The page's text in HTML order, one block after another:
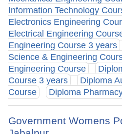
Information Technology
Electronics Engineering
Electrical Engineering
Engineering Course 3 years
Science & Engineering
Engineering Course
Course 3 years
Diploma
Course
Diploma
Government Womens